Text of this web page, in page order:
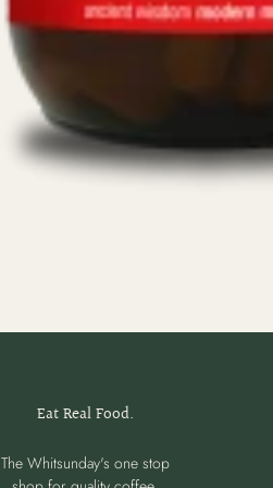
Eat Real Food.
The Whitsunday's one stop